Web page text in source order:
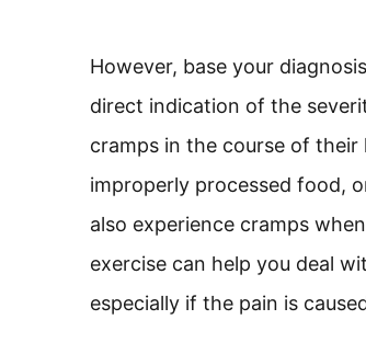
However, base your
direct indication of the
cramps in the course of their
improperly processed food,
also experience cramps
exercise can help you deal
especially if the pain is